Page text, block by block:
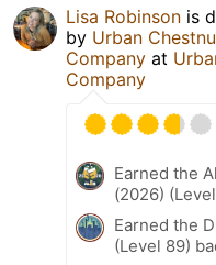
Lisa Robinson is
by Urban
Company at
Company
Earned the
(2026)
Earned the
(Level 89)